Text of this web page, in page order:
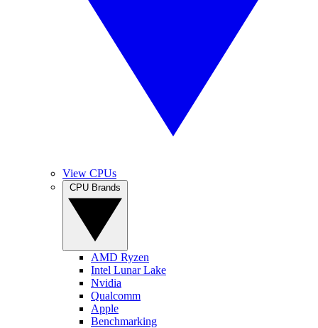
View CPUs
AMD Ryzen
Intel Lunar Lake
Nvidia
Qualcomm
Apple
Benchmarking